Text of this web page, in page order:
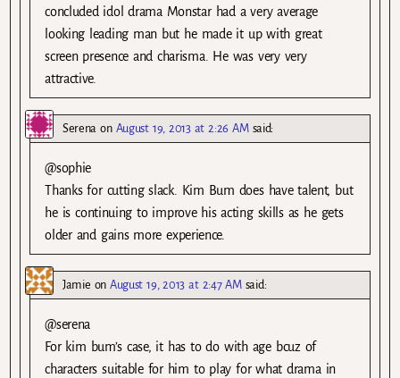
concluded idol drama Monstar had a very average
looking leading man but he made it up with great
screen presence and charisma. He was very very
attractive.
Serena on August 19, 2013 at 2:26 AM said:
@sophie
Thanks for cutting slack. Kim Bum does have talent, but
he is continuing to improve his acting skills as he gets
older and gains more experience.
Jamie onAugust 19, 2013 at 2:47 AM said:
@serena
For kim bum’s case, it has to do with age bcuz of
characters suitable for him to play for what drama in